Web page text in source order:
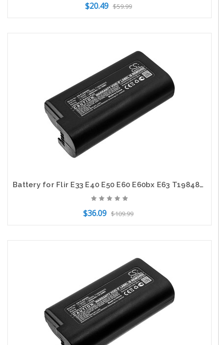
$20.49 $59.99
Battery for Flir E33 E40 E50 E60 E60bx E63 T198487 T199363 T199363ACC 6800mAh
$36.09 $109.99